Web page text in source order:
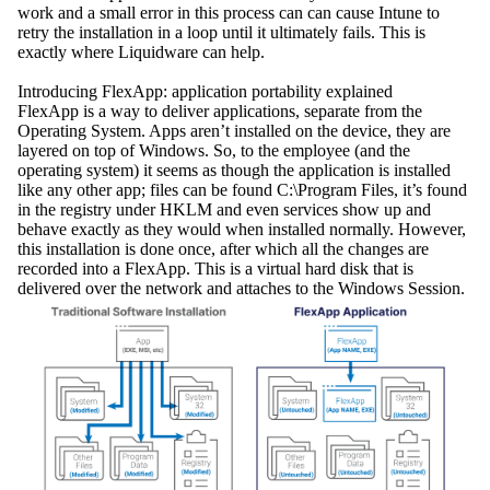
work and a small error in this process can can cause Intune to
retry the installation in a loop until it ultimately fails. This is
exactly where Liquidware can help.
Introducing FlexApp: application portability explained
FlexApp is a way to deliver applications, separate from the
Operating System. Apps aren’t installed on the device, they are
layered on top of Windows. So, to the employee (and the
operating system) it seems as though the application is installed
like any other app; files can be found C:\Program Files, it’s found
in the registry under HKLM and even services show up and
behave exactly as they would when installed normally. However,
this installation is done once, after which all the changes are
recorded into a FlexApp. This is a virtual hard disk that is
delivered over the network and attaches to the Windows Session.